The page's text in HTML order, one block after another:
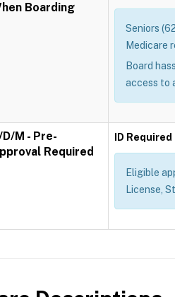
Boarding
Seniors
Medicare
Board
access to
M - Pre-
Required
ID Required
Eligible
License,